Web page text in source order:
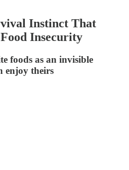
Instinct That
Insecurity
foods as an invisible
enjoy theirs